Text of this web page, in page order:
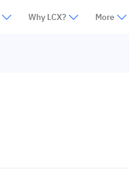
Why LCX? More